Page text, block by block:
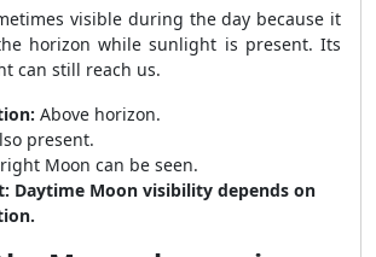
visible during the day because it
horizon while sunlight is present. Its
can still reach us.
Above horizon.
present.
Moon can be seen.
Daytime Moon visibility depends on